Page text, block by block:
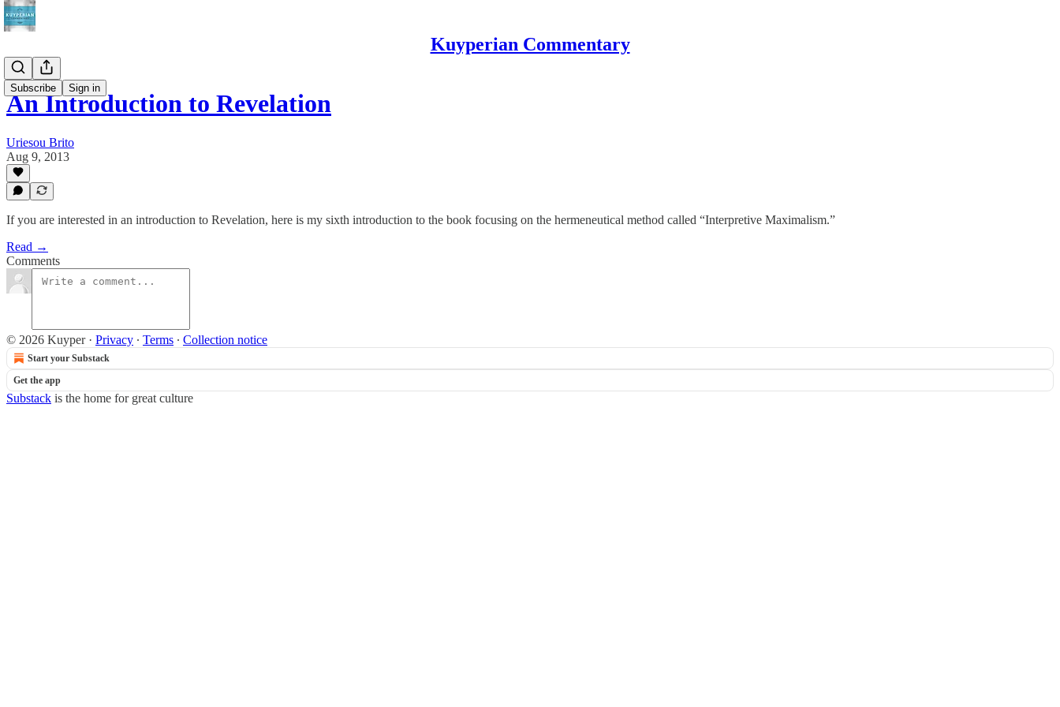
Kuyperian Commentary
Subscribe Sign in
An Introduction to Revelation
Uriesou Brito
Aug 9, 2013
If you are interested in an introduction to Revelation, here is my sixth introduction to the book focusing on the hermeneutical method called “Interpretive Maximalism.”
Read →
Comments
© 2026 Kuyper· Privacy ∙ Terms ∙ Collection notice
Start your Substack
Get the app
Substack is the home for great culture